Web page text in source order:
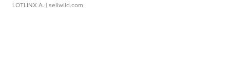
LOTLINX A. | sellwild.com